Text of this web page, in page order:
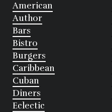
American
Author
Bars
Bistro
Burgers
Caribbean
Cuban
Diners
Eclectic